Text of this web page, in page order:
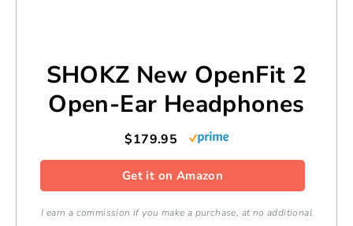
SHOKZ New OpenFit 2
Open-Ear Headphones
$179.95
Get it on Amazon
I earn a commission if you make a purchase, at no additional